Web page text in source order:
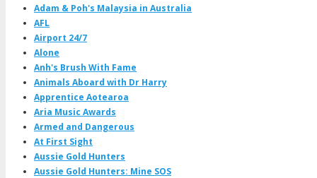
Adam & Poh's Malaysia in Australia
AFL
Airport 24/7
Alone
Anh's Brush With Fame
Animals Aboard with Dr Harry
Apprentice Aotearoa
Aria Music Awards
Armed and Dangerous
At First Sight
Aussie Gold Hunters
Aussie Gold Hunters: Mine SOS